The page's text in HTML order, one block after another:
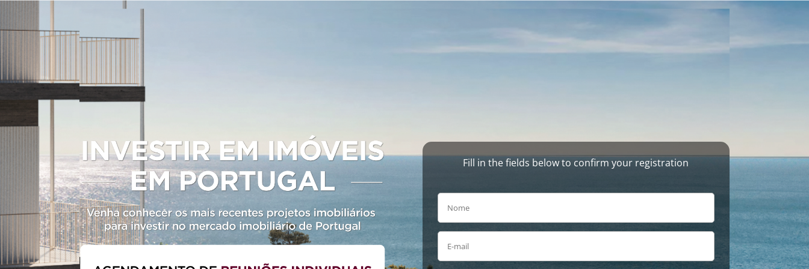
Fill in the fields below to confirm your registration